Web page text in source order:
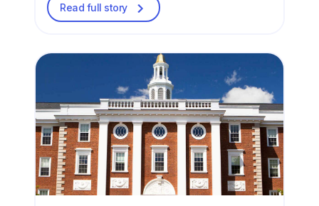
Read full story